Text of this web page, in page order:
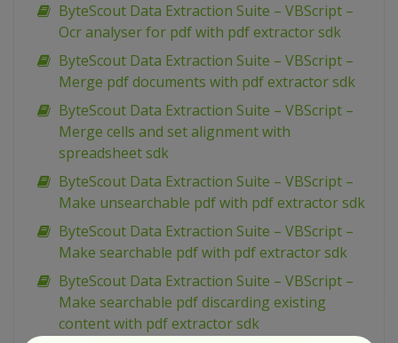
ByteScout Data Extraction Suite – VBScript –
Ocr analyser for pdf with pdf extractor sdk
ByteScout Data Extraction Suite – VBScript –
Merge pdf documents with pdf extractor sdk
ByteScout Data Extraction Suite – VBScript –
Merge cells and set alignment with
spreadsheet sdk
ByteScout Data Extraction Suite – VBScript –
Make unsearchable pdf with pdf extractor sdk
ByteScout Data Extraction Suite – VBScript –
Make searchable pdf with pdf extractor sdk
ByteScout Data Extraction Suite – VBScript –
Make searchable pdf discarding existing
content with pdf extractor sdk